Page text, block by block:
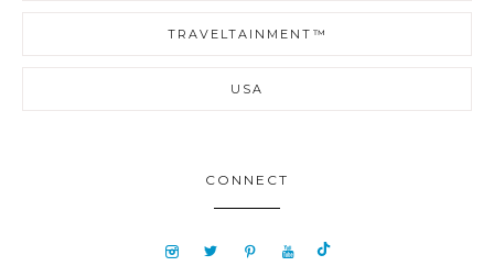
TRAVELTAINMENT™
USA
CONNECT